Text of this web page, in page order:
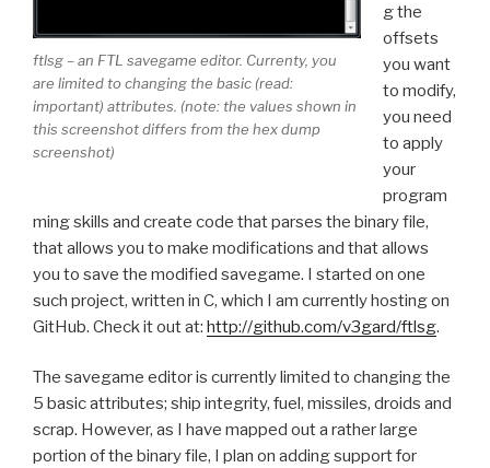
ftlsg – an FTL savegame editor. Currenty, you
are limited to changing the basic (read:
important) attributes. (note: the values shown in
this screenshot differs from the hex dump
screenshot)
g the
offsets
you want
to modify,
you need
to apply
your
program
ming skills and create code that parses the binary file,
that allows you to make modifications and that allows
you to save the modified savegame. I started on one
such project, written in C, which I am currently hosting on
GitHub. Check it out at: http://github.com/v3gard/ftlsg.
The savegame editor is currently limited to changing the
5 basic attributes; ship integrity, fuel, missiles, droids and
scrap. However, as I have mapped out a rather large
portion of the binary file, I plan on adding support for